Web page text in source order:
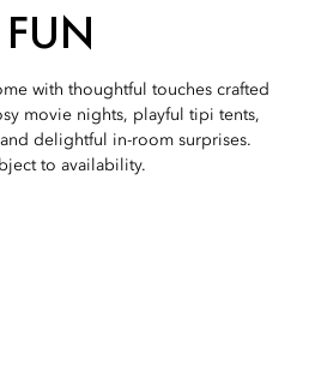
with thoughtful touches crafted
movie nights, playful tipi tents,
delightful in-room surprises.
to availability.